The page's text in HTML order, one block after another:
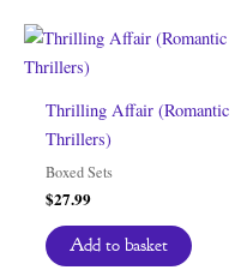
Thrilling Affair (Romantic
Thrillers)
Boxed Sets
$27.99
Add to basket